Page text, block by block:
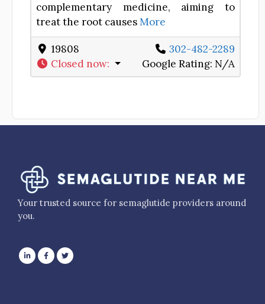
complementary medicine, aiming to
treat the root causesMore
19808
302-482-2289
Closed now: Google Rating: N/A
Your trusted source for semaglutide providers around
you.